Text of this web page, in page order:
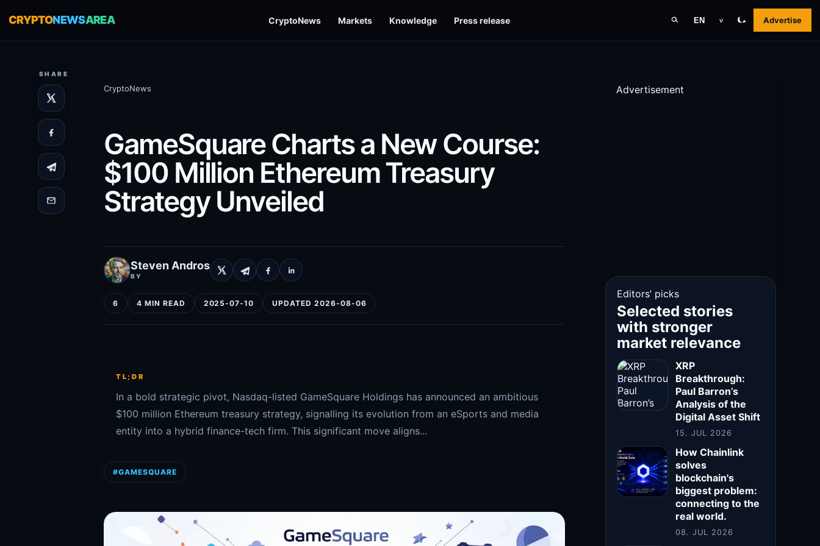
CRYPTONEWSAREA CryptoNews Markets Knowledge Press release EN v Advertise
SHARE
CryptoNews
GameSquare Charts a New Course:
$100 Million Ethereum Treasury
Strategy Unveiled
Steven Andros
BY
6 4 MIN READ 2025-07-10 UPDATED 2026-08-06
TL;DR
In a bold strategic pivot, Nasdaq-listed GameSquare Holdings has announced an ambitious
$100 million Ethereum treasury strategy, signalling its evolution from an eSports and media
entity into a hybrid finance-tech firm. This significant move aligns...
#GAMESQUARE
Advertisement
Editors’ picks
Selected stories
with stronger
market relevance
XRP
Breakthrough:
Paul Barron’s
Analysis of the
Digital Asset Shift
15. JUL 2026
How Chainlink
solves
blockchain's
biggest problem:
connecting to the
real world.
08. JUL 2026